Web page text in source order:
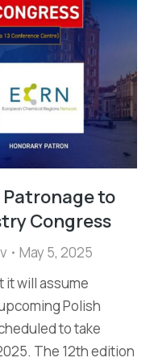
Patronage to
Congress
May 5, 2025
it will assume
Polish
to take
The 12th edition